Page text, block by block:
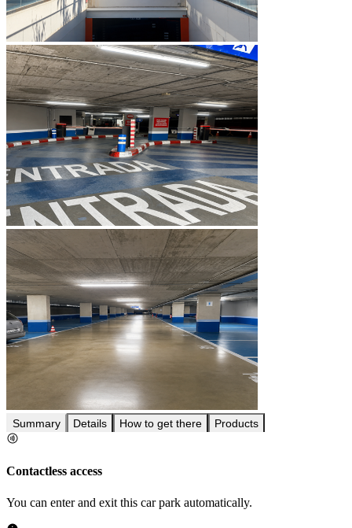
Summary Details How to get there Products
Contactless access
You can enter and exit this car park automatically.